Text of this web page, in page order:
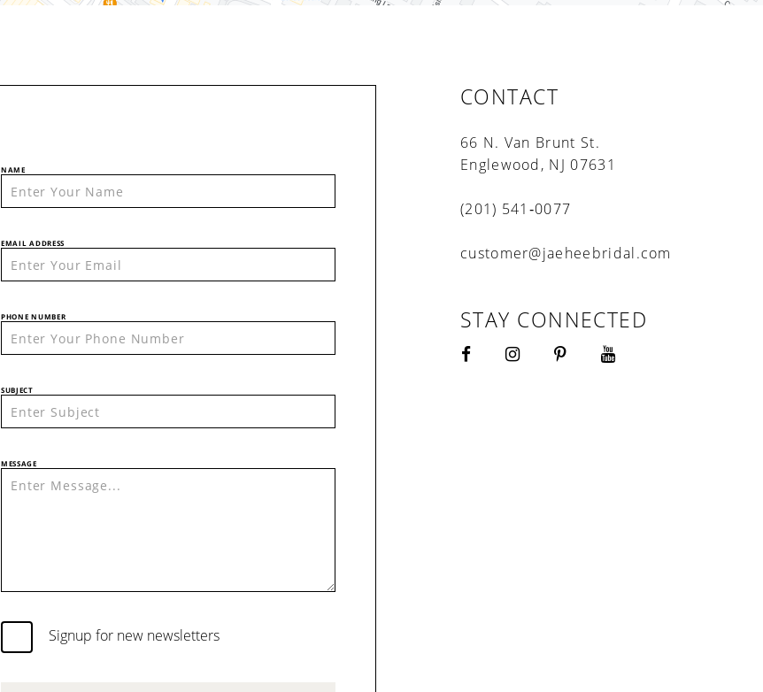
NAME
EMAIL ADDRESS
PHONE NUMBER
SUBJECT
MESSAGE
Signup for new newsletters
CONTACT
66 N. Van Brunt St.
Englewood, NJ 07631
(201) 541‑0077
customer@jaeheebridal.com
STAY CONNECTED